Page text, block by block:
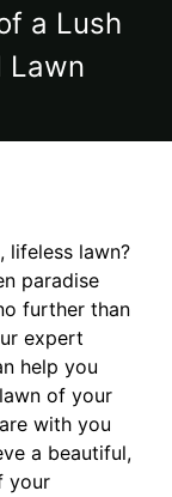
a Lush
Lawn
lawn?
paradise
further than
expert
help you
of your
with you
a beautiful,
your